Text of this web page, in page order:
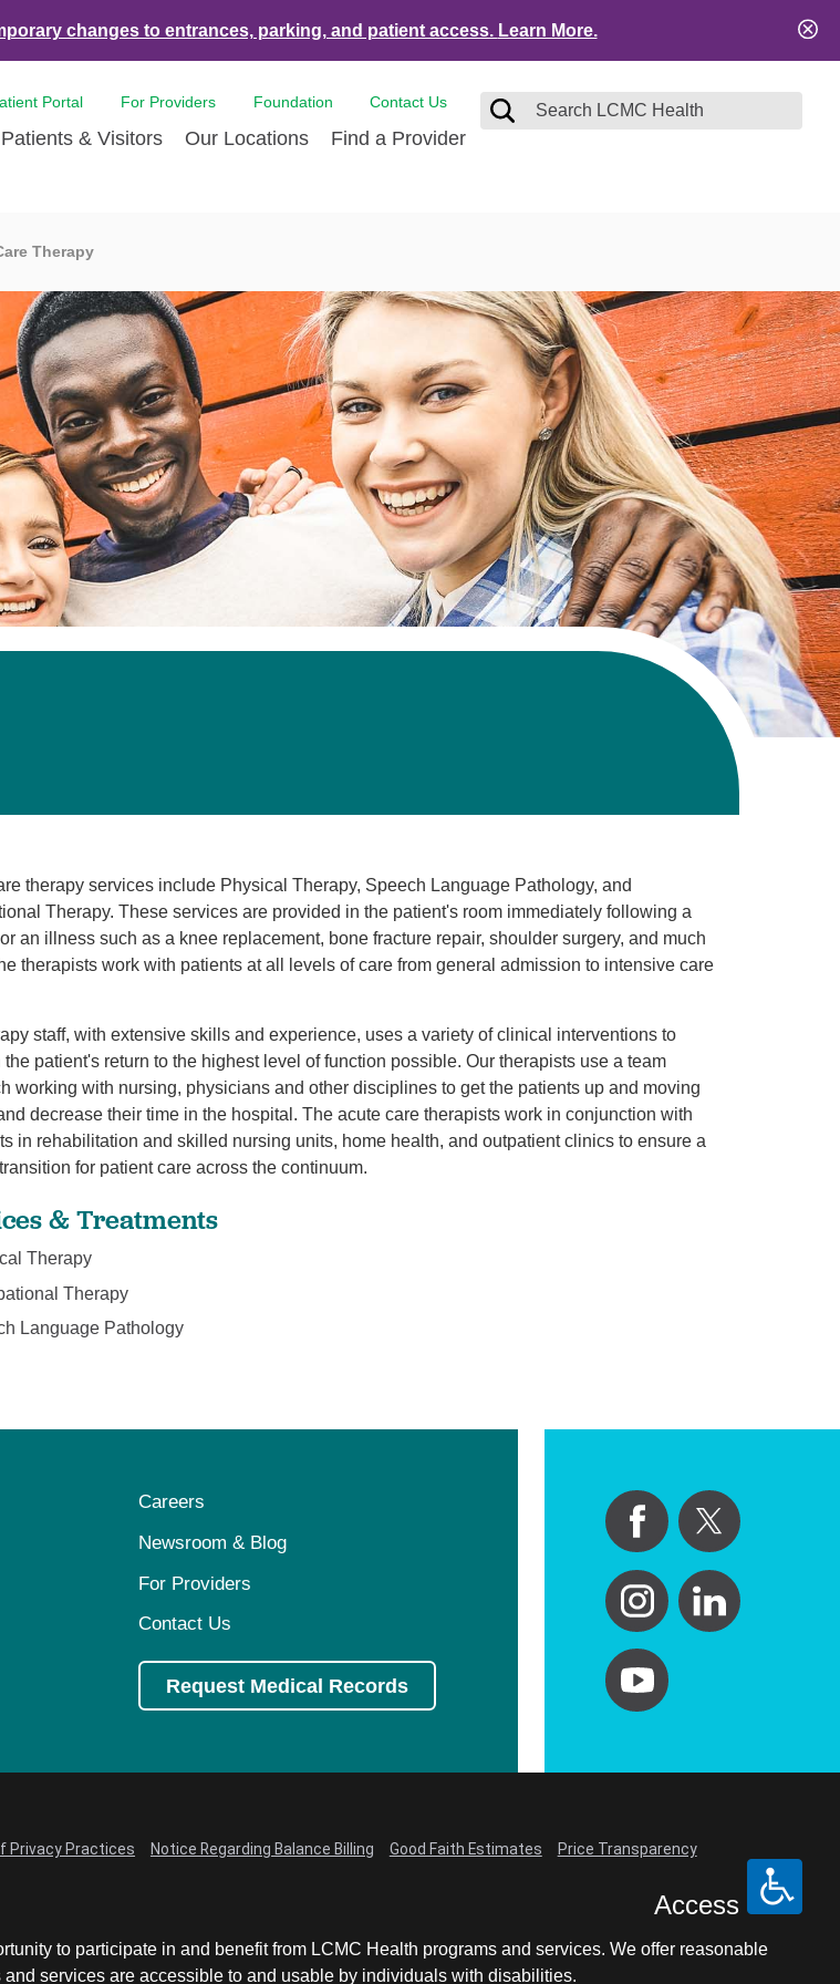
changes to entrances, parking, and patient access. Learn More.
Portal For Providers Foundation Contact Us
NewsroomEmergency Care
Eye Care
Imaging Services
Weight Loss
Pediatric Care
Care
Rehabilitation Services
Virtual Care
Patients & Visitors
Resources
Medical Records
Bill | Payment Estimates
Patient Financial Resources
Radiation Safety
Our Locations Find a Provider
Therapy
therapy services include Physical Therapy, Speech Language Pathology, and
Therapy. These services are provided in the patient's room immediately following a
an illness such as a knee replacement, bone fracture repair, shoulder surgery, and much
therapists work with patients at all levels of care from general admission to intensive care
staff, with extensive skills and experience, uses a variety of clinical interventions to
the patient's return to the highest level of function possible. Our therapists use a team
working with nursing, physicians and other disciplines to get the patients up and moving
decrease their time in the hospital. The acute care therapists work in conjunction with
in rehabilitation and skilled nursing units, home health, and outpatient clinics to ensure a
for patient care across the continuum.
& Treatments
Therapy
Therapy
Language Pathology
Careers
Newsroom & Blog
For Providers
Contact Us
Request Medical Records
Privacy Practices Notice Regarding Balance Billing Good Faith Estimates Price Transparency
Access
to participate in and benefit from LCMC Health programs and services. We offer reasonable
services are accessible to and usable by individuals with disabilities.